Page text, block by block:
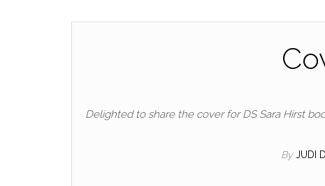
Delighted to share the cover for DS Sara Hirst
By JUDI